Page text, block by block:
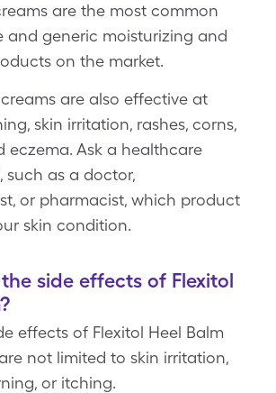
are the most common
and generic moisturizing and
on the market.
are also effective at
skin irritation, rashes, corns,
eczema. Ask a healthcare
such as a doctor,
or pharmacist, which product
skin condition.
side effects of Flexitol
effects of Flexitol Heel Balm
not limited to skin irritation,
or itching.